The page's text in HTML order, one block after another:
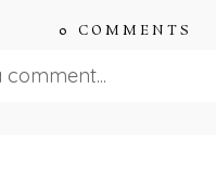
0 COMMENTS
comment...